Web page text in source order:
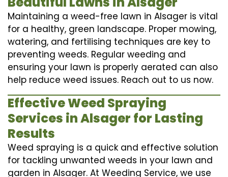
Maintaining a weed-free lawn in Alsager is vital
for a healthy, green landscape. Proper mowing,
watering, and fertilising techniques are key to
preventing weeds. Regular weeding and
ensuring your lawn is properly aerated can also
help reduce weed issues. Reach out to us now.
Effective Weed Spraying
Services in Alsager for Lasting
Results
Weed spraying is a quick and effective solution
for tackling unwanted weeds in your lawn and
garden in Alsager. At Weeding Service, we use